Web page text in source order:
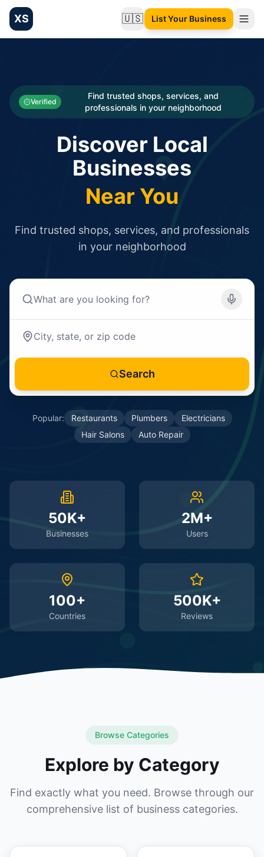
XS 🇺🇸Change language
List Your Business
Categories
Businesses
Verified
Find trusted shops, services, and
professionals in your neighborhood
Discover Local
Businesses
Near You
Find trusted shops, services, and professionals
in your neighborhood
Search
Popular: Restaurants Plumbers
Electricians
Hair Salons
Auto Repair
50K+
Businesses
2M+
Users
100+
Countries
500K+
Reviews
Browse Categories
Explore by Category
Find exactly what you need. Browse through our
comprehensive list of business categories.